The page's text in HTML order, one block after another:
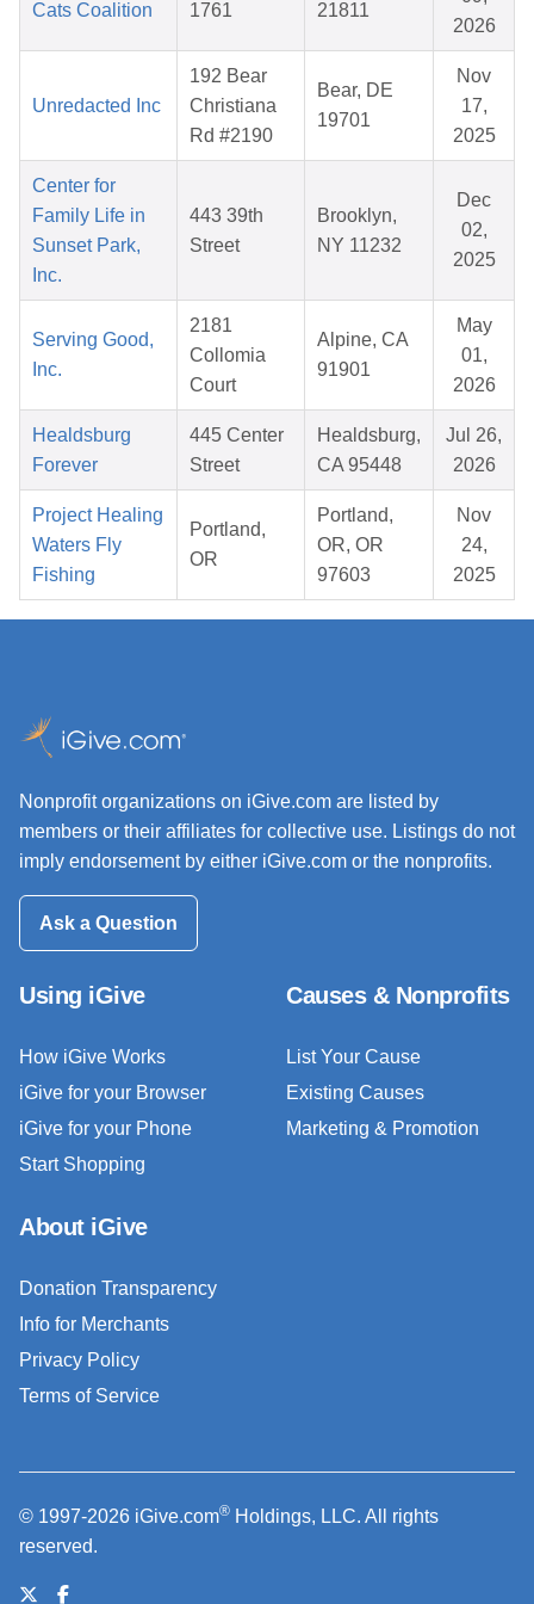
Cats Coalition 1761 21811
2026
Unredacted Inc
192 Bear
Christiana
Rd #2190
Bear, DE
19701
Nov
17,
2025
Center for
Family Life in
Sunset Park,
Inc.
443 39th
Street
Brooklyn,
NY 11232
Dec
02,
2025
Serving Good,
Inc.
2181
Collomia
Court
Alpine, CA
91901
May
01,
2026
Healdsburg
Forever
445 Center
Street
Healdsburg,
CA 95448
Jul 26,
2026
Project Healing
Waters Fly
Fishing
Portland,
OR
Portland,
OR, OR
97603
Nov
24,
2025
Nonprofit organizations on iGive.com are listed by
members or their affiliates for collective use. Listings do not
imply endorsement by either iGive.com or the nonprofits.
Ask a Question
Using iGive
How iGive Works
iGive for your Browser
iGive for your Phone
Start Shopping
Causes & Nonprofits
List Your Cause
Existing Causes
Marketing & Promotion
About iGive
Donation Transparency
Info for Merchants
Privacy Policy
Terms of Service
© 1997-2026 iGive.com® Holdings, LLC. All rights
reserved.